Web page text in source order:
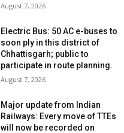
August 7, 2026
Electric Bus: 50 AC e-buses to
soon ply in this district of
Chhattisgarh; public to
participate in route planning.
August 7, 2026
Major update from Indian
Railways: Every move of TTEs
will now be recorded on